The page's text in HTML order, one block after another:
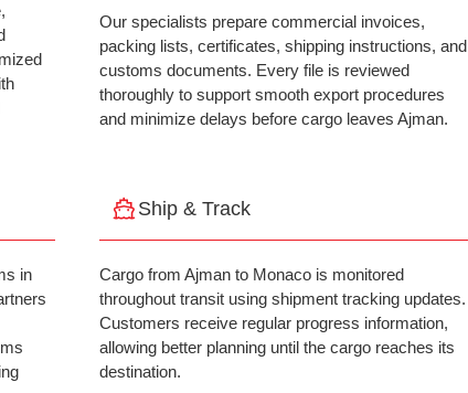
Our specialists prepare commercial invoices,
packing lists, certificates, shipping instructions, and
customs documents. Every file is reviewed
thoroughly to support smooth export procedures
and minimize delays before cargo leaves Ajman.
in
Ship & Track
Cargo from Ajman to Monaco is monitored
throughout transit using shipment tracking updates.
Customers receive regular progress information,
allowing better planning until the cargo reaches its
destination.